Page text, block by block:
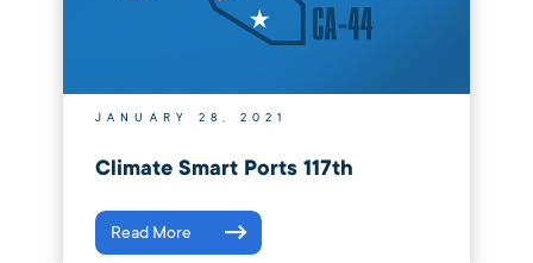
JANUARY 28, 2021
Climate Smart Ports 117th
Read More